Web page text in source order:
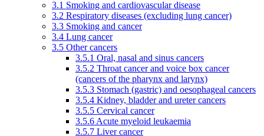
3.1 Smoking and cardiovascular disease
3.2 Respiratory diseases (excluding lung cancer)
3.3 Smoking and cancer
3.4 Lung cancer
3.5 Other cancers
3.5.1 Oral, nasal and sinus cancers
3.5.2 Throat cancer and voice box cancer
(cancers of the pharynx and larynx)
3.5.3 Stomach (gastric) and oesophageal cancers
3.5.4 Kidney, bladder and ureter cancers
3.5.5 Cervical cancer
3.5.6 Acute myeloid leukaemia
3.5.7 Liver cancer